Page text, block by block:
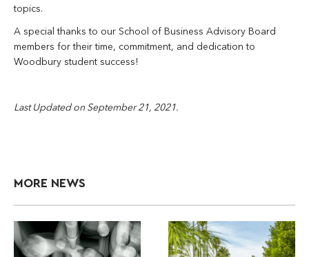
topics.
A special thanks to our School of Business Advisory Board
members for their time, commitment, and dedication to
Woodbury student success!
Last Updated on September 21, 2021.
MORE NEWS